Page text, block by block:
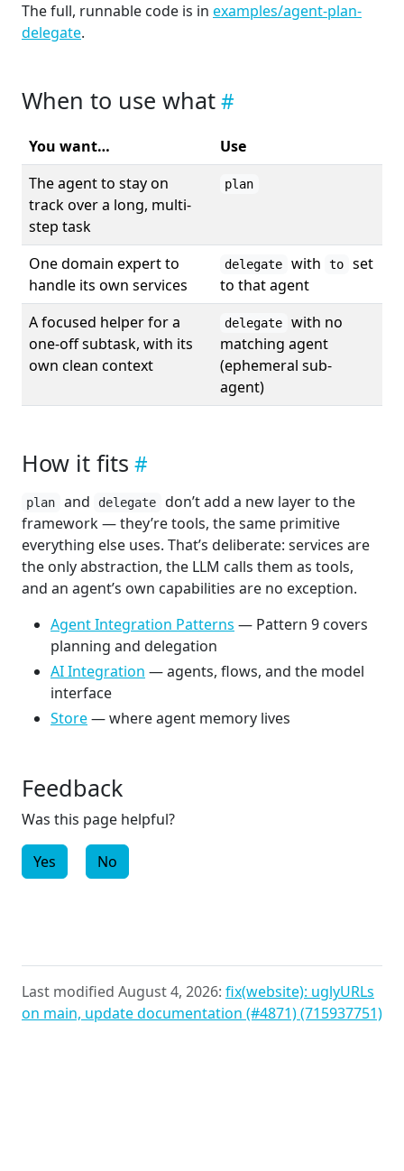
The full, runnable code is in examples/agent-plan-
delegate.
When to use what
You want…
Use
The agent to stay on
track over a long, multi-
step task
plan
One domain expert to
handle its own services
delegate with to
set
to that agent
A focused helper for a
one-off subtask, with its
own clean context
delegate
with no
matching agent
(ephemeral sub-
agent)
How it fits
plan and delegate
don’t add a new layer to the
framework — they’re tools, the same primitive
everything else uses. That’s deliberate: services are
the only abstraction, the LLM calls them as tools,
and an agent’s own capabilities are no exception.
Agent Integration Patterns — Pattern 9 covers
planning and delegation
AI Integration — agents, flows, and the model
interface
Store— where agent memory lives
Feedback
Was this page helpful?
Yes No
Last modified August 4, 2026: fix(website): uglyURLs
on main, update documentation (#4871) (715937751)